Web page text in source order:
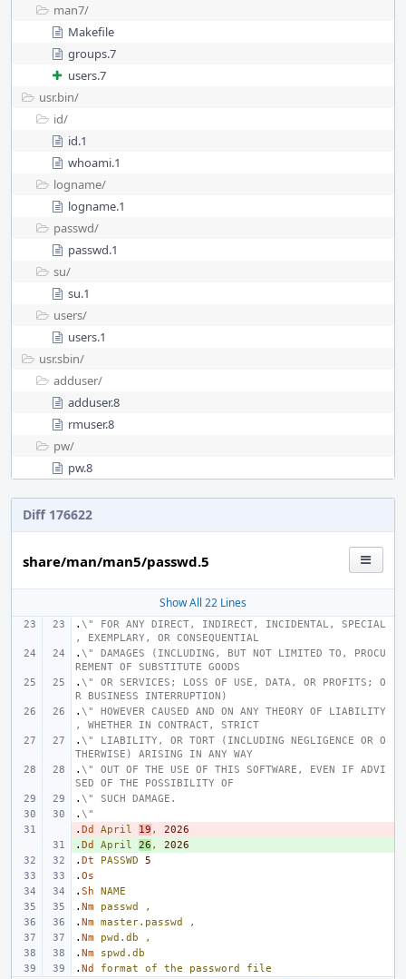
man7/
Makefile
groups.7
users.7
usr.bin/
id/
id.1
whoami.1
logname/
logname.1
passwd/
passwd.1
su/
su.1
users/
users.1
usr.sbin/
adduser/
adduser.8
rmuser.8
pw/
pw.8
Diff 176622
share/man/man5/passwd.5
Show All 22 Lines
. \" FOR ANY DIRECT, INDIRECT, INCIDENTAL, SPECIAL
, EXEMPLARY, OR CONSEQUENTIAL
. \" DAMAGES (INCLUDING, BUT NOT LIMITED TO, PROCU
REMENT OF SUBSTITUTE GOODS
. \" OR SERVICES; LOSS OF USE, DATA, OR PROFITS; O
R BUSINESS INTERRUPTION)
. \" HOWEVER CAUSED AND ON ANY THEORY OF LIABILITY
, WHETHER IN CONTRACT, STRICT
. \" LIABILITY, OR TORT (INCLUDING NEGLIGENCE OR O
THERWISE) ARISING IN ANY WAY
. \" OUT OF THE USE OF THIS SOFTWARE, EVEN IF ADVI
SED OF THE POSSIBILITY OF
. \" SUCH DAMAGE.
. \"
-
. Dd April 19 ,
2026
+
. Dd April 26 ,
2026
. Dt PASSWD
5
. Os
. Sh
NAME
. Nm passwd
,
. Nm master.passwd
,
. Nm pwd.db
,
. Nm
spwd.db
. Nd format of the password file